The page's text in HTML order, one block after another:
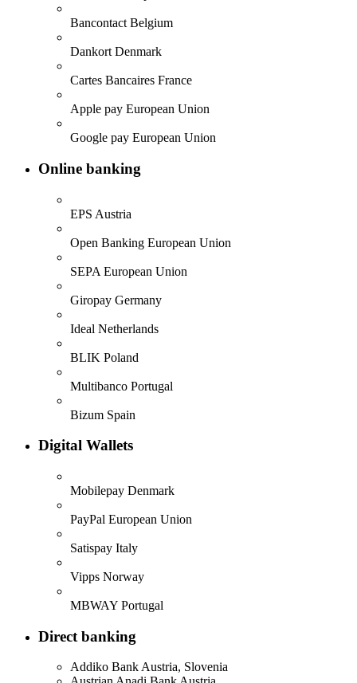
Bancontact Belgium
Dankort Denmark
Cartes Bancaires France
Apple pay European Union
Google pay European Union
Online banking
EPS Austria
Open Banking European Union
SEPA European Union
Giropay Germany
Ideal Netherlands
BLIK Poland
Multibanco Portugal
Bizum Spain
Digital Wallets
Mobilepay Denmark
PayPal European Union
Satispay Italy
Vipps Norway
MBWAY Portugal
Direct banking
Addiko BankAustria, Slovenia